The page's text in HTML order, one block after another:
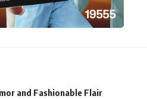
and Fashionable Flair